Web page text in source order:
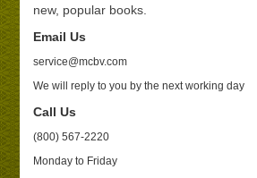
new, popular books.
Email Us
service@mcbv.com
We will reply to you by the next working day
Call Us
(800) 567-2220
Monday to Friday